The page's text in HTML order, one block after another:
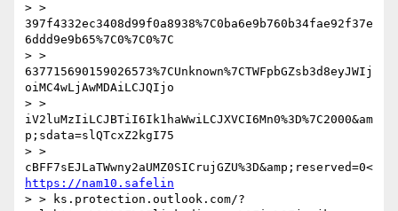
> >
397f4332ec3408d99f0a8938%7C0ba6e9b760b34fae92f37e
6ddd9e9b65%7C0%7C0%7C
> >
637715690159026573%7CUnknown%7CTWFpbGZsb3d8eyJWIj
oiMC4wLjAwMDAiLCJQIjo
> >
iV2luMzIiLCJBTiI6Ik1haWwiLCJXVCI6Mn0%3D%7C2000&am
p;sdata=slQTcxZ2kgI75
> >
cBFF7sEJLaTWwny2aUMZ0SICrujGZU%3D&amp;reserved=0<
https://nam10.safelin
> > ks.protection.outlook.com/?